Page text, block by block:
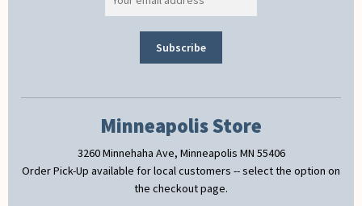
Minneapolis Store
3260 Minnehaha Ave, Minneapolis MN 55406
Order Pick-Up available for local customers -- select the option on
the checkout page.